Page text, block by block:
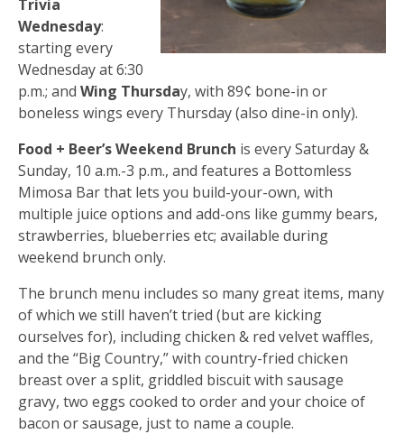
Trivia
Wednesday:
starting every
Wednesday at 6:30
p.m.; and Wing Thursday, with 89¢ bone-in or
boneless wings every Thursday (also dine-in only).
Food + Beer’s Weekend Brunch is every Saturday &
Sunday, 10 a.m.-3 p.m., and features a Bottomless
Mimosa Bar that lets you build-your-own, with
multiple juice options and add-ons like gummy bears,
strawberries, blueberries etc; available during
weekend brunch only.
The brunch menu includes so many great items, many
of which we still haven’t tried (but are kicking
ourselves for), including chicken & red velvet waffles,
and the “Big Country,” with country-fried chicken
breast over a split, griddled biscuit with sausage
gravy, two eggs cooked to order and your choice of
bacon or sausage, just to name a couple.